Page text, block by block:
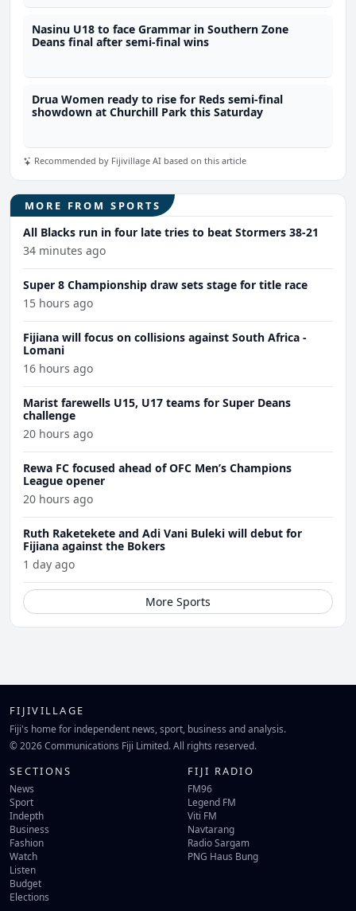
Nasinu U18 to face Grammar in Southern Zone
Deans final after semi-final wins
Drua Women ready to rise for Reds semi-final
showdown at Churchill Park this Saturday
Recommended by Fijivillage AI based on this article
MORE FROM SPORTS
All Blacks run in four late tries to beat Stormers 38-21
34 minutes ago
Super 8 Championship draw sets stage for title race
15 hours ago
Fijiana will focus on collisions against South Africa -
Lomani
16 hours ago
Marist farewells U15, U17 teams for Super Deans
challenge
20 hours ago
Rewa FC focused ahead of OFC Men’s Champions
League opener
20 hours ago
Ruth Raketekete and Adi Vani Buleki will debut for
Fijiana against the Bokers
1 day ago
More Sports
FIJIVILLAGE
Fiji's home for independent news, sport, business and analysis.
© 2026 Communications Fiji Limited. All rights reserved.
SECTIONS
News
Sport
Indepth
Business
Fashion
Watch
Listen
Budget
Elections
FIJI RADIO
FM96
Legend FM
Viti FM
Navtarang
Radio Sargam
PNG Haus Bung